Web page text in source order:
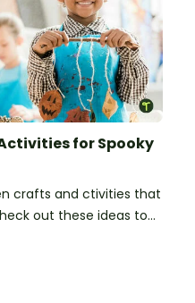
for Spooky
crafts and ctivities that
out these ideas to
and smart!